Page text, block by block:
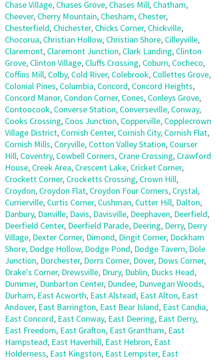
Chase Village, Chases Grove, Chases Mill, Chatham,
Cheever, Cherry Mountain, Chesham, Chester,
Chesterfield, Chichester, Chicks Corner, Chickville,
Chocorua, Christian Hollow, Christian Shore, Cilleyville,
Claremont, Claremont Junction, Clark Landing, Clinton
Grove, Clinton Village, Cluffs Crossing, Coburn, Cocheco,
Coffins Mill, Colby, Cold River, Colebrook, Collettes Grove,
Colonial Pines, Columbia, Concord, Concord Heights,
Concord Manor, Condon Corner, Cones, Conleys Grove,
Contoocook, Converse Station, Converseville, Conway,
Cooks Crossing, Coos Junction, Copperville, Copplecrown
Village District, Cornish Center, Cornish City, Cornish Flat,
Cornish Mills, Coryville, Cotton Valley Station, Courser
Hill, Coventry, Cowbell Corners, Crane Crossing, Crawford
House, Creek Area, Crescent Lake, Cricket Corner,
Crockett Corner, Crocketts Crossing, Crown Hill,
Croydon, Croydon Flat, Croydon Four Corners, Crystal,
Currierville, Curtis Corner, Cushman, Cutter Hill, Dalton,
Danbury, Danville, Davis, Davisville, Deephaven, Deerfield,
Deerfield Center, Deerfield Parade, Deering, Derry, Derry
Village, Dexter Corner, Dimond, Dingit Corner, Dockham
Shore, Dodge Hollow, Dodge Pond, Dodge Tavern, Dole
Junction, Dorchester, Dorrs Corner, Dover, Dows Corner,
Drake's Corner, Drewsville, Drury, Dublin, Ducks Head,
Dummer, Dunbarton Center, Dundee, Dunvegan Woods,
Durham, East Acworth, East Alstead, East Alton, East
Andover, East Barrington, East Bear Island, East Candia,
East Concord, East Conway, East Deering, East Derry,
East Freedom, East Grafton, East Grantham, East
Hampstead, East Haverhill, East Hebron, East
Holderness, East Kingston, East Lempster, East